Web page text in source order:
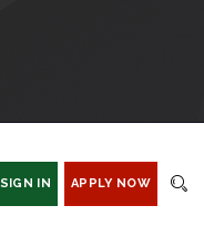
SIGN IN APPLY NOW